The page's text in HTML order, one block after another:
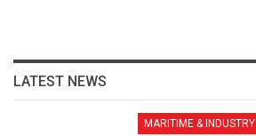
LATEST NEWS
MARITIME & INDUSTRY